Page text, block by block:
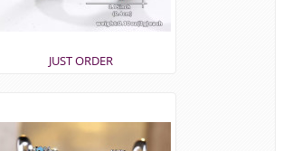
JUST ORDER